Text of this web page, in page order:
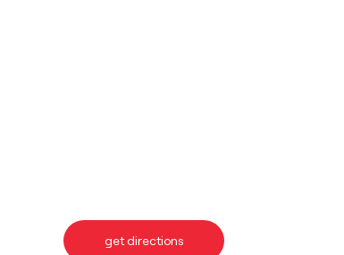
get directions